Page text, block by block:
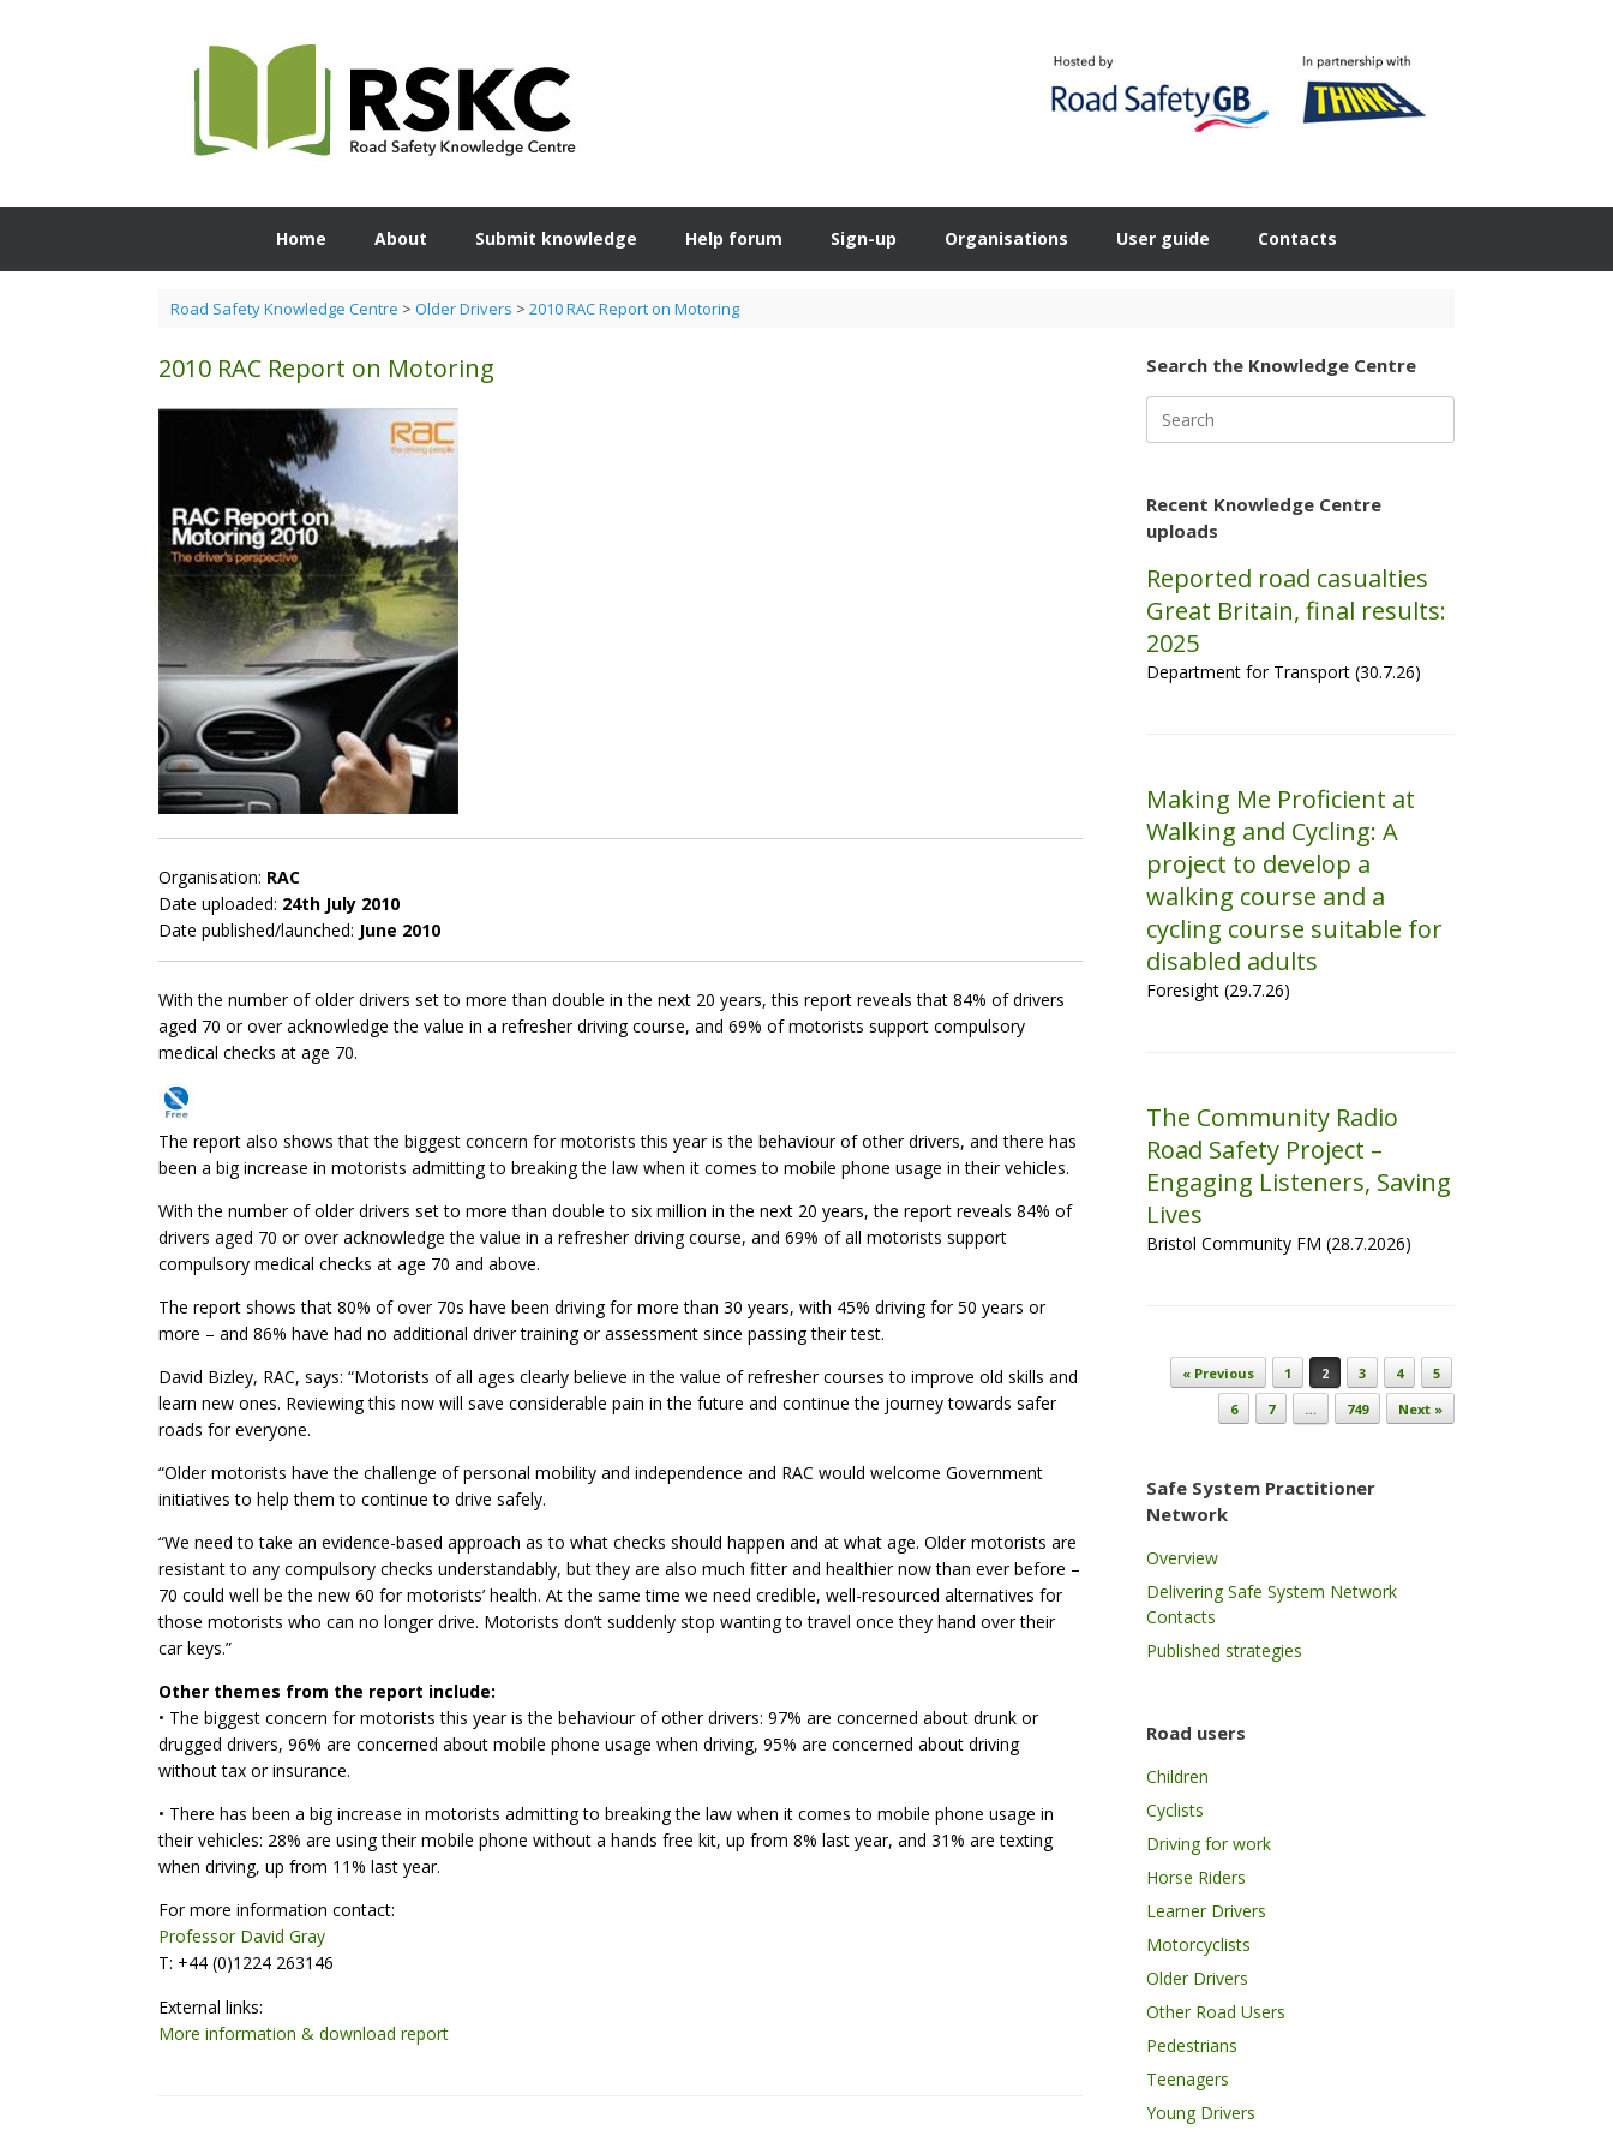
Home About Submit knowledge Help forum Sign-up Organisations User guide Contacts
Road Safety Knowledge Centre > Older Drivers > 2010 RAC Report on Motoring
2010 RAC Report on Motoring
Organisation: RAC
Date uploaded: 24th July 2010
Date published/launched: June 2010
With the number of older drivers set to more than double in the next 20 years, this report reveals that 84% of drivers
aged 70 or over acknowledge the value in a refresher driving course, and 69% of motorists support compulsory
medical checks at age 70.
The report also shows that the biggest concern for motorists this year is the behaviour of other drivers, and there has
been a big increase in motorists admitting to breaking the law when it comes to mobile phone usage in their vehicles.
With the number of older drivers set to more than double to six million in the next 20 years, the report reveals 84% of
drivers aged 70 or over acknowledge the value in a refresher driving course, and 69% of all motorists support
compulsory medical checks at age 70 and above.
The report shows that 80% of over 70s have been driving for more than 30 years, with 45% driving for 50 years or
more – and 86% have had no additional driver training or assessment since passing their test.
David Bizley, RAC, says: “Motorists of all ages clearly believe in the value of refresher courses to improve old skills and
learn new ones. Reviewing this now will save considerable pain in the future and continue the journey towards safer
roads for everyone.
“Older motorists have the challenge of personal mobility and independence and RAC would welcome Government
initiatives to help them to continue to drive safely.
“We need to take an evidence-based approach as to what checks should happen and at what age. Older motorists are
resistant to any compulsory checks understandably, but they are also much fitter and healthier now than ever before –
70 could well be the new 60 for motorists’ health. At the same time we need credible, well-resourced alternatives for
those motorists who can no longer drive. Motorists don’t suddenly stop wanting to travel once they hand over their
car keys.”
Other themes from the report include:
• The biggest concern for motorists this year is the behaviour of other drivers: 97% are concerned about drunk or
drugged drivers, 96% are concerned about mobile phone usage when driving, 95% are concerned about driving
without tax or insurance.
• There has been a big increase in motorists admitting to breaking the law when it comes to mobile phone usage in
their vehicles: 28% are using their mobile phone without a hands free kit, up from 8% last year, and 31% are texting
when driving, up from 11% last year.
For more information contact:
Professor David Gray
T: +44 (0)1224 263146
External links:
More information & download report
Search the Knowledge Centre
for:
Recent Knowledge Centre
uploads
Reported road casualties
Great Britain, final results:
2025
Department for Transport (30.7.26)
Making Me Proficient at
Walking and Cycling: A
project to develop a
walking course and a
cycling course suitable for
disabled adults
Foresight (29.7.26)
The Community Radio
Road Safety Project –
Engaging Listeners, Saving
Lives
Bristol Community FM (28.7.2026)
Post navigation
« Previous 1 2 3 4
5
6
7 … 749 Next »
Safe System Practitioner
Network
Overview
Delivering Safe System Network
Contacts
Published strategies
Road users
Children
Cyclists
Driving for work
Horse Riders
Learner Drivers
Motorcyclists
Older Drivers
Other Road Users
Pedestrians
Teenagers
Young Drivers